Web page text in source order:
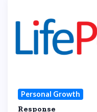
Personal Growth
Response